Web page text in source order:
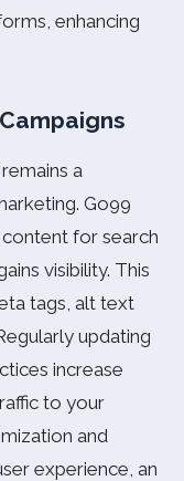
enhancing
a
Go99
for search
visibility. This
tags, alt text
updating
increase
to your
and
experience, an